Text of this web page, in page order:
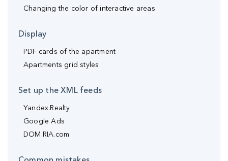
Changing the color of interactive areas
Display
PDF cards of the apartment
Apartments grid styles
Set up the XML feeds
Yandex.Realty
Google Ads
DOM.RIA.com